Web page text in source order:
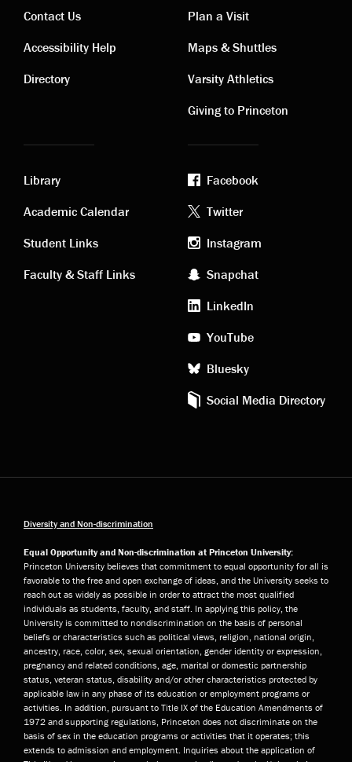
Contact
links
Contact Us
Accessibility Help
Directory
Visiting
links
Plan a Visit
Maps & Shuttles
Varsity Athletics
Giving to Princeton
Academic
links
Library
Academic Calendar
Student Links
Faculty & Staff Links
Footer
social
media
Facebook
Twitter
Instagram
Snapchat
LinkedIn
YouTube
Bluesky
Social Media Directory
Diversity and Non-discrimination
Equal Opportunity and Non-discrimination at Princeton University:
Princeton University believes that commitment to equal opportunity for all is
favorable to the free and open exchange of ideas, and the University seeks to
reach out as widely as possible in order to attract the most qualified
individuals as students, faculty, and staff. In applying this policy, the
University is committed to nondiscrimination on the basis of personal
beliefs or characteristics such as political views, religion, national origin,
ancestry, race, color, sex, sexual orientation, gender identity or expression,
pregnancy and related conditions, age, marital or domestic partnership
status, veteran status, disability and/or other characteristics protected by
applicable law in any phase of its education or employment programs or
activities. In addition, pursuant to Title IX of the Education Amendments of
1972 and supporting regulations, Princeton does not discriminate on the
basis of sex in the education programs or activities that it operates; this
extends to admission and employment. Inquiries about the application of